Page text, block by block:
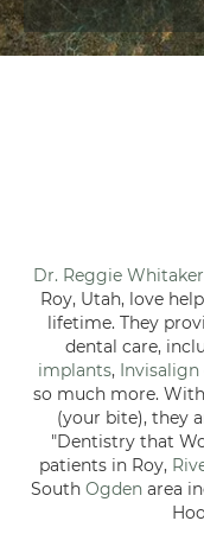
Dr. Reggie Whitaker
Roy, Utah, love
lifetime. They
dental care,
implants, Invisalign
so much more.
(your bite), they
"Dentistry that
patients in Roy,
South Ogdenarea